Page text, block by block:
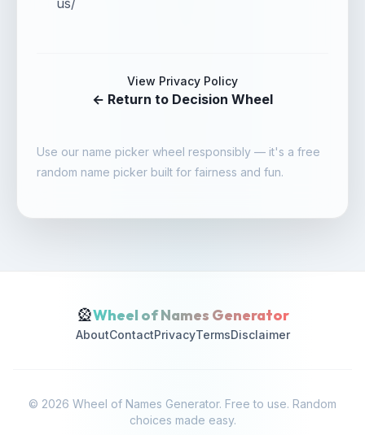
us/
View Privacy Policy
← Return to Decision Wheel
Use our name picker wheel responsibly — it's a free
random name picker built for fairness and fun.
🎡Wheel of Names Generator
AboutContactPrivacyTermsDisclaimer
© 2026 Wheel of Names Generator. Free to use. Random
choices made easy.